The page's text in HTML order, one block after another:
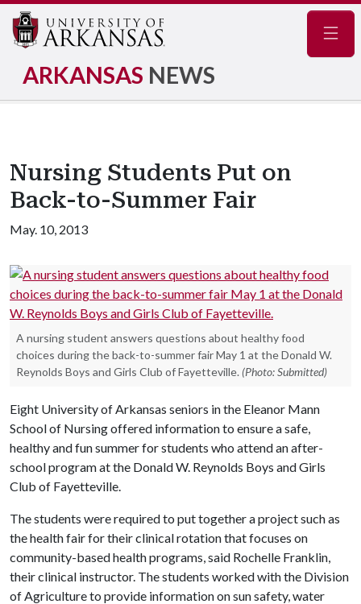
ARKANSAS NEWS
Nursing Students Put on
Back-to-Summer Fair
May. 10, 2013
A nursing student answers questions about healthy food
choices during the back-to-summer fair May 1 at the Donald W.
Reynolds Boys and Girls Club of Fayetteville. (Photo: Submitted)
Eight University of Arkansas seniors in the Eleanor Mann
School of Nursing offered information to ensure a safe,
healthy and fun summer for students who attend an after-
school program at the Donald W. Reynolds Boys and Girls
Club of Fayetteville.
The students were required to put together a project such as
the health fair for their clinical rotation that focuses on
community-based health programs, said Rochelle Franklin,
their clinical instructor. The students worked with the Division
of Agriculture to provide information on sun safety, water